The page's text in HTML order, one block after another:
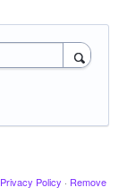
Privacy Policy · Remove